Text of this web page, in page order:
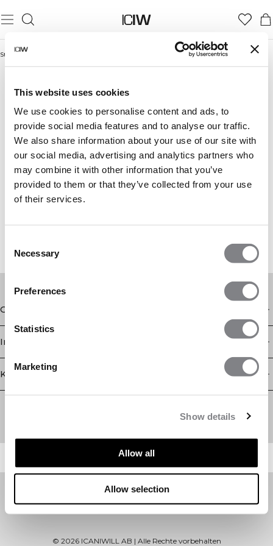
This website uses cookies
We use cookies to personalise content and ads, to
provide social media features and to analyse our traffic.
We also share information about your use of our site with
our social media, advertising and analytics partners who
may combine it with other information that you’ve
provided to them or that they’ve collected from your use
of their services.
Selection
Necessary
Preferences
Statistics
Marketing
Show details
Allow all
Allow selection
Startseite
SUMMER VIBES
Geschäft
Information
Kundendienst
Newsletter
Abonnieren Sie unseren Newsletter! Erhalten Sie exklusive
© 2026ICANIWILL AB | Alle Rechte vorbehalten